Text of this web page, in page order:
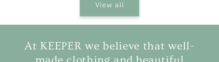
View all
At KEEPER we believe that well-